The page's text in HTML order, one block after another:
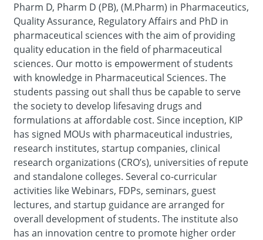
Pharm D, Pharm D (PB), (M.Pharm) in Pharmaceutics,
Quality Assurance, Regulatory Affairs and PhD in
pharmaceutical sciences with the aim of providing
quality education in the field of pharmaceutical
sciences. Our motto is empowerment of students
with knowledge in Pharmaceutical Sciences. The
students passing out shall thus be capable to serve
the society to develop lifesaving drugs and
formulations at affordable cost. Since inception, KIP
has signed MOUs with pharmaceutical industries,
research institutes, startup companies, clinical
research organizations (CRO’s), universities of repute
and standalone colleges. Several co-curricular
activities like Webinars, FDPs, seminars, guest
lectures, and startup guidance are arranged for
overall development of students. The institute also
has an innovation centre to promote higher order